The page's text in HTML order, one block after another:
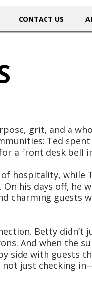
CONTACT US
grit, and a
Ted spent
a front desk bell
hospitality, while
his days off, he
charming guests
Betty didn’t
And when the
side with guests
not just checking